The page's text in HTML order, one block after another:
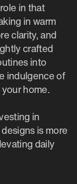
in that
in warm
clarity, and
crafted
into
indulgence of
home.
in
is more
daily